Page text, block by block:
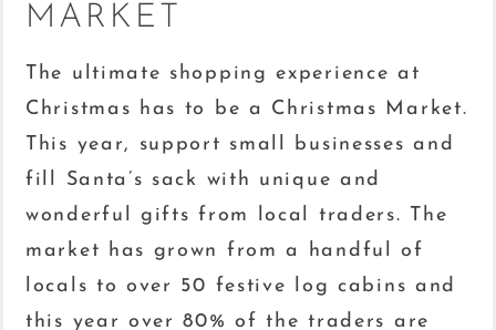
MARKET
The ultimate shopping experience at
Christmas has to be a Christmas Market.
This year, support small businesses and
fill Santa’s sack with unique and
wonderful gifts from local traders. The
market has grown from a handful of
locals to over 50 festive log cabins and
this year over 80% of the traders are